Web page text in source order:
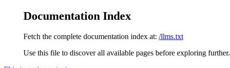
Documentation Index
Fetch the complete documentation index at: /llms.txt
Use this file to discover all available pages before exploring further.